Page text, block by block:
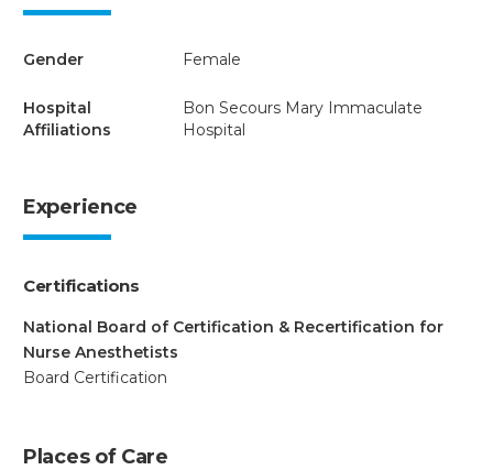
Gender Female
Hospital
Affiliations
Bon Secours Mary Immaculate
Hospital
Experience
Certifications
National Board of Certification & Recertification for
Nurse Anesthetists
Board Certification
Places of Care